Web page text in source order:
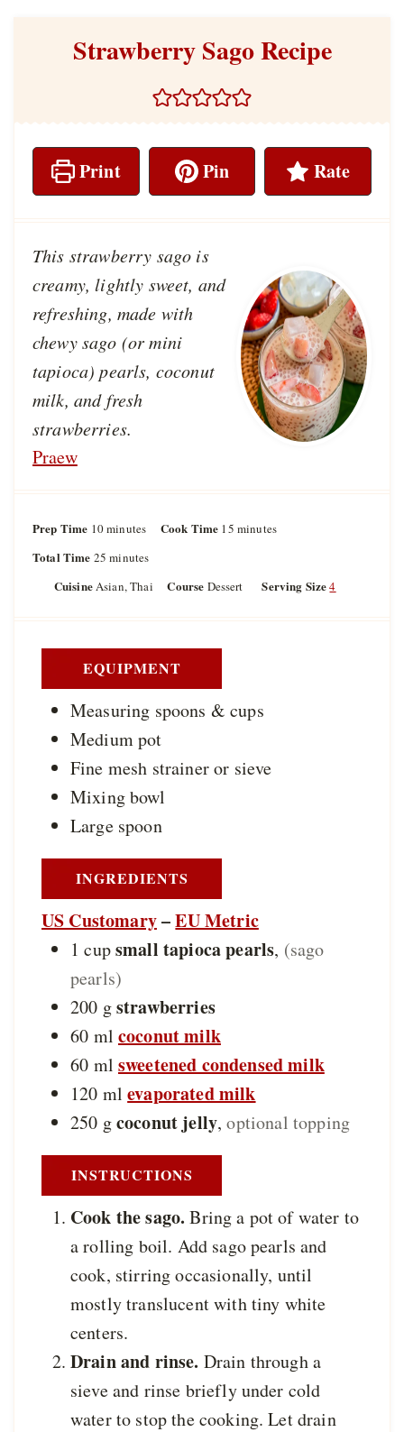
Strawberry Sago Recipe
Print Pin Rate
This strawberry sago is
creamy, lightly sweet, and
refreshing, made with
chewy sago (or mini
tapioca) pearls, coconut
milk, and fresh
strawberries.
Praew
Prep Time 10m
n
u
minutes Cook Time 15m
u
minutes
Total Time 25 m
n
e
s
minutes
Cuisine Asian, Thai Course Dessert Serving Size4
EQUIPMENT
Measuring spoons & cups
Medium pot
Fine mesh strainer or sieve
Mixing bowl
Large spoon
INGREDIENTS
US Customary–EU Metric
1 cupsmall tapioca pearls, (sago
pearls)
200 gstrawberries
60 ml coconut milk
60 ml sweetened condensed milk
120 ml evaporated milk
250 gcoconut jelly,optional topping
INSTRUCTIONS
Cook the sago. Bring a pot of water to
a rolling boil. Add sago pearls and
cook, stirring occasionally, until
mostly translucent with tiny white
centers.
Drain and rinse. Drain through a
sieve and rinse briefly under cold
water to stop the cooking. Let drain